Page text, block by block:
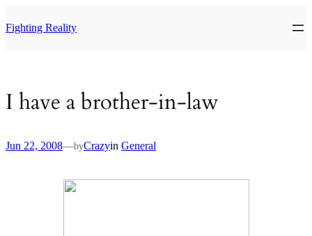
to
content
Fighting Reality
I have a brother-in-law
Jun 22, 2008—byCrazyin General